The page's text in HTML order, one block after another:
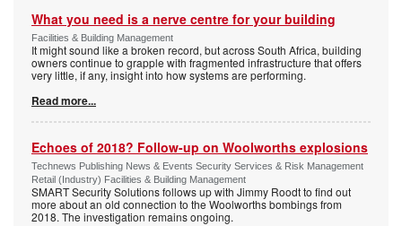
What you need is a nerve centre for your building
Facilities & Building Management
It might sound like a broken record, but across South Africa, building
owners continue to grapple with fragmented infrastructure that offers
very little, if any, insight into how systems are performing.
Read more...
Echoes of 2018? Follow-up on Woolworths explosions
Technews Publishing News & Events Security Services & Risk Management
Retail (Industry) Facilities & Building Management
SMART Security Solutions follows up with Jimmy Roodt to find out
more about an old connection to the Woolworths bombings from
2018. The investigation remains ongoing.